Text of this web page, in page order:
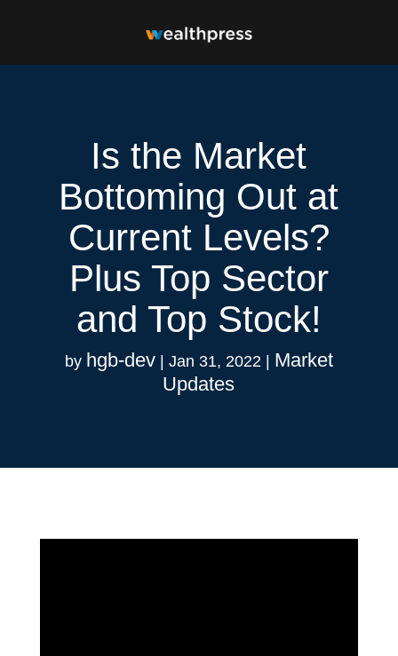
Is the Market
Bottoming Out at
Current Levels?
Plus Top Sector
and Top Stock!
by hgb-dev| Jan 31, 2022| Market
Updates